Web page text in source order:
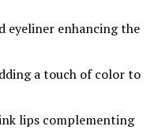
eyeliner enhancing the
a touch of color to
lips complementing